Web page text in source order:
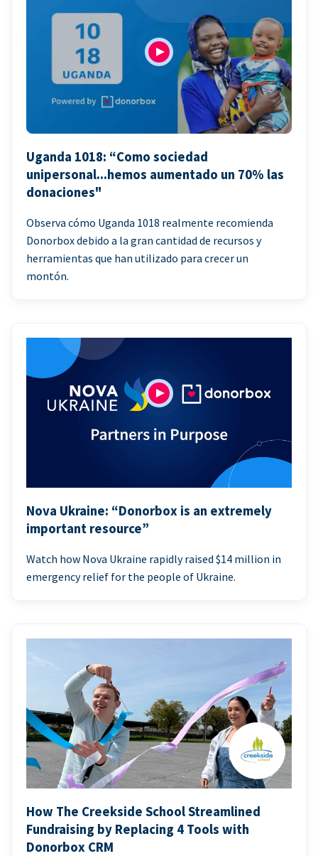
Uganda 1018: “Como sociedad
unipersonal...hemos aumentado un 70% las
donaciones"
Observa cómo Uganda 1018 realmente recomienda
Donorbox debido a la gran cantidad de recursos y
herramientas que han utilizado para crecer un
montón.
Nova Ukraine: “Donorbox is an extremely
important resource”
Watch how Nova Ukraine rapidly raised $14 million in
emergency relief for the people of Ukraine.
How The Creekside School Streamlined
Fundraising by Replacing 4 Tools with
Donorbox CRM